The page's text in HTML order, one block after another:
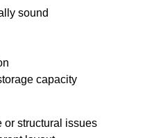
sound
capacity
or structural issues